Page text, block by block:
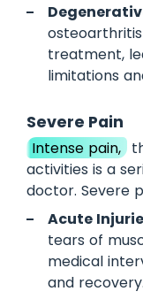
treatment,
limitations
Severe Pain
Intense pain,
activities is a
doctor. Severe
Acute
tears of
medical
and recovery.